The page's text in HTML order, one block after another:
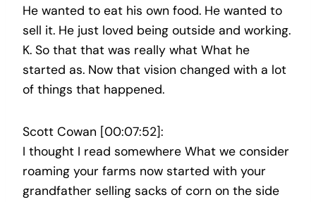
He wanted to eat his own food. He wanted to
sell it. He just loved being outside and working.
K. So that that was really what What he
started as. Now that vision changed with a lot
of things that happened.
Scott Cowan [00:07:52]:
I thought I read somewhere What we consider
roaming your farms now started with your
grandfather selling sacks of corn on the side